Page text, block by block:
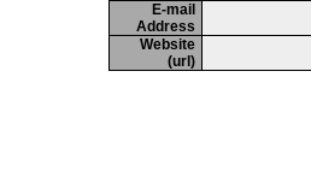
E-mail
Address
Website
(url)